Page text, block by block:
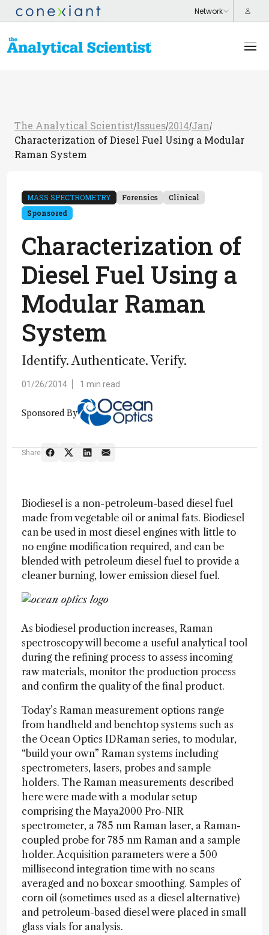
The Analytical Scientist/Issues/2014/Jan /
Characterization of Diesel Fuel Using a Modular
Raman System
MASS SPECTROMETRY Forensics
Clinical
Sponsored
Characterization of
Diesel Fuel Using a
Modular Raman
System
Identify. Authenticate. Verify.
01/26/2014 1 min read
Sponsored By
Share
Biodiesel is a non-petroleum-based diesel fuel
made from vegetable oil or animal fats. Biodiesel
can be used in most diesel engines with little to
no engine modification required, and can be
blended with petroleum diesel fuel to provide a
cleaner burning, lower emission diesel fuel.
As biodiesel production increases, Raman
spectroscopy will become a useful analytical tool
during the refining process to assess incoming
raw materials, monitor the production process
and confirm the quality of the final product.
Today’s Raman measurement options range
from handheld and benchtop systems such as
the Ocean Optics IDRaman series, to modular,
“build your own” Raman systems including
spectrometers, lasers, probes and sample
holders. The Raman measurements described
here were made with a modular setup
comprising the Maya2000 Pro-NIR
spectrometer, a 785 nm Raman laser, a Raman-
coupled probe for 785 nm Raman and a sample
holder. Acquisition parameters were a 500
millisecond integration time with no scans
averaged and no boxcar smoothing. Samples of
corn oil (sometimes used as a diesel alternative)
and petroleum-based diesel were placed in small
glass vials for analysis.